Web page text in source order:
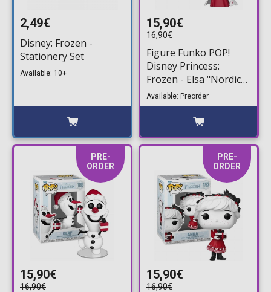
2,49€
Disney: Frozen -
Stationery Set
Available: 10+
15,90€
16,90€
Figure Funko POP!
Disney Princess:
Frozen - Elsa "Nordic
Deco" #1784
Available: Preorder
PRE-
ORDER
15,90€
16,90€
PRE-
ORDER
15,90€
16,90€